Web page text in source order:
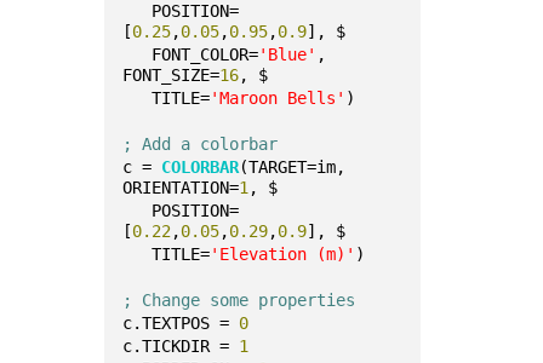
POSITION=
[0.25,0.05,0.95,0.9], $
FONT_COLOR='Blue' ,
FONT_SIZE=16, $
TITLE='Maroon Bells' )
; Add a colorbar
c = COLORBAR(TARGET=im,
ORIENTATION=1 , $
POSITION=
[0.22,0.05,0.29,0.9], $
TITLE='Elevation (m)' )
; Change some properties
c.TEXTPOS = 0
c.TICKDIR = 1